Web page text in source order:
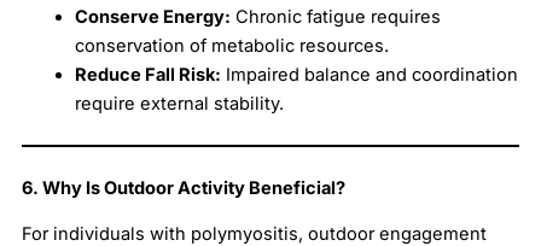
Conserve Energy: Chronic fatigue requires
conservation of metabolic resources.
Reduce Fall Risk: Impaired balance and coordination
require external stability.
6. Why Is Outdoor Activity Beneficial?
For individuals with polymyositis, outdoor engagement